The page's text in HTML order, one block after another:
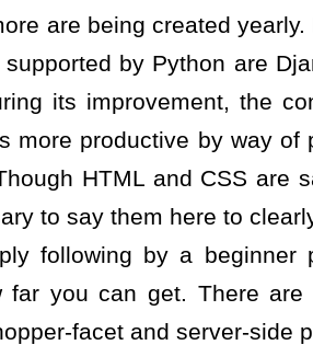
are being created yearly.
by Python are
its improvement, the
more productive by way of
HTML and CSS are
to say them here to
following by a beginner
far you can get. There
facet and server-side